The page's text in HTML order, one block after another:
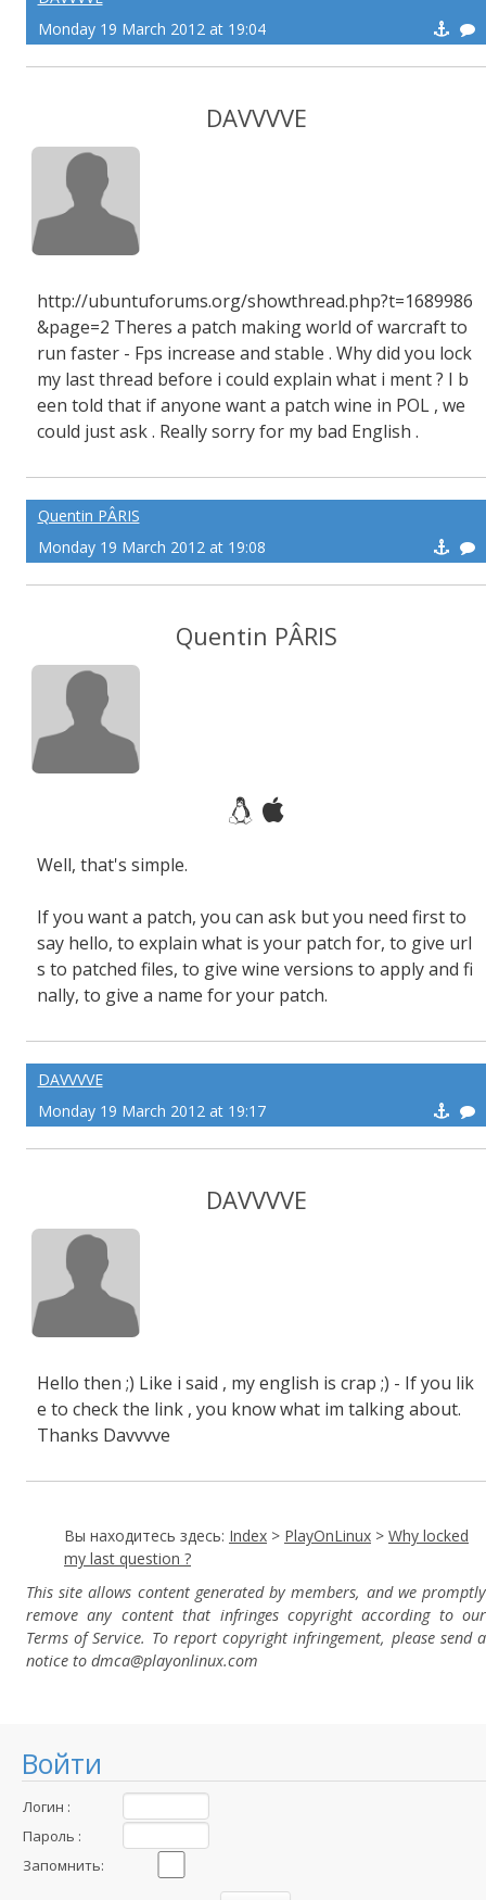
Войти
Логин :
Пароль :
Запомнить:
Monday 19 March 2012 at 19:04
DAVVVVE
http://ubuntuforums.org/showthread.php?t=1689986
&page=2 Theres a patch making world of warcraft to
run faster - Fps increase and stable . Why did you lock
my last thread before i could explain what i ment ? I b
een told that if anyone want a patch wine in POL , we
could just ask . Really sorry for my bad English .
Quentin PÂRIS
Monday 19 March 2012 at 19:08
Quentin PÂRIS
Well, that's simple.
If you want a patch, you can ask but you need first to
say hello, to explain what is your patch for, to give url
s to patched files, to give wine versions to apply and fi
nally, to give a name for your patch.
DAVVVVE
Monday 19 March 2012 at 19:17
DAVVVVE
Hello then ;) Like i said , my english is crap ;) - If you lik
e to check the link , you know what im talking about.
Thanks Davvvve
Вы находитесь здесь: Index > PlayOnLinux > Why locked
my last question ?
This site allows content generated by members, and we promptly
remove any content that infringes copyright according to our
Terms of Service. To report copyright infringement, please send a
notice to dmca@playonlinux.com